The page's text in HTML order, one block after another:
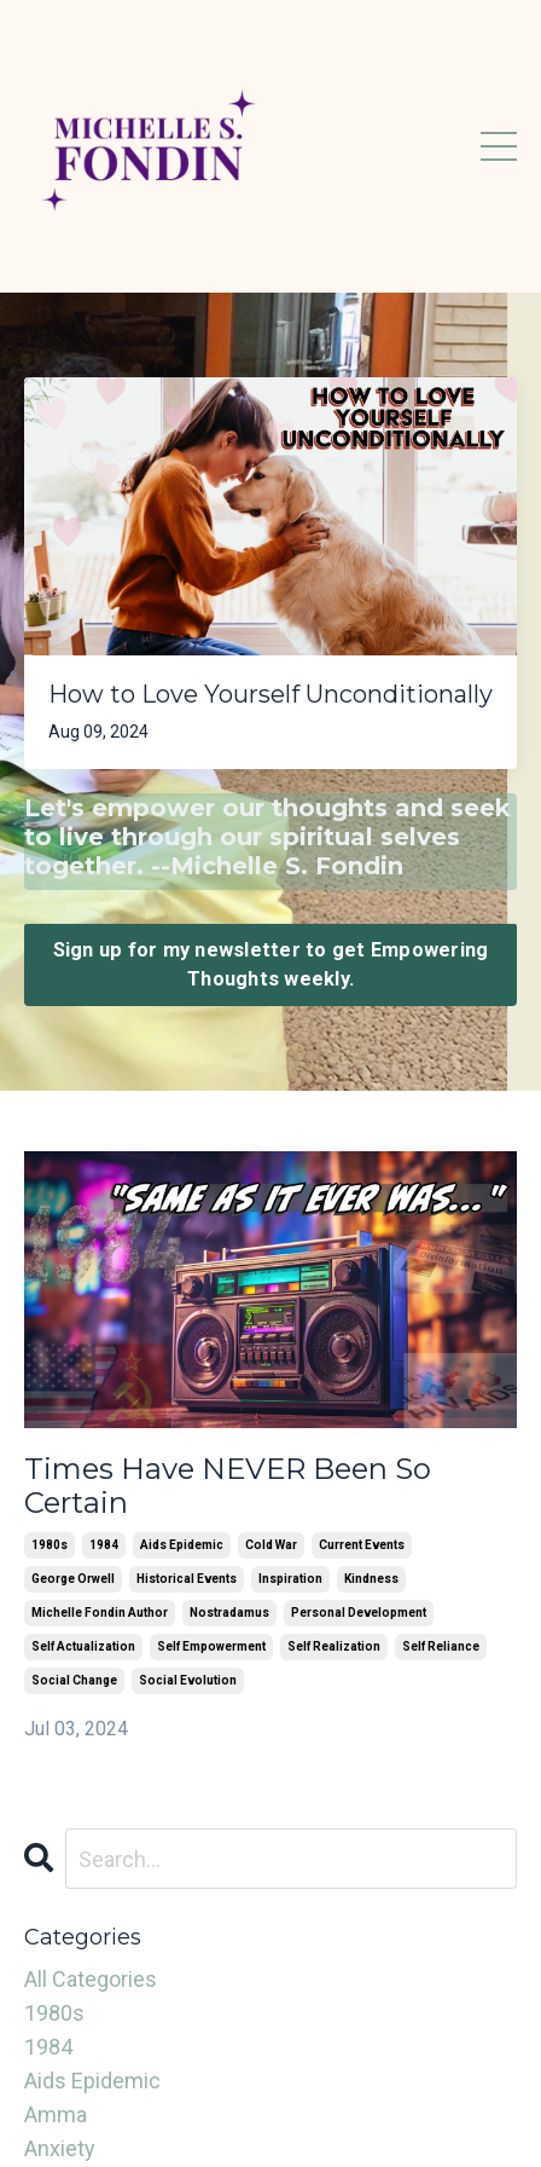
How to Love Yourself Unconditionally
Aug 09, 2024
Let's empower our thoughts and seek
to live through our spiritual selves
together. --Michelle S. Fondin
Sign up for my newsletter to get Empowering
Thoughts weekly.
Times Have NEVER Been So
Certain
1980s 1984 Aids Epidemic Cold War Current Events
George Orwell Historical Events Inspiration Kindness
Michelle Fondin Author Nostradamus Personal Development
Self Actualization Self Empowerment Self Realization Self Reliance
Social Change Social Evolution
Jul 03, 2024
Categories
All Categories
1980s
1984
Aids Epidemic
Amma
Anxiety